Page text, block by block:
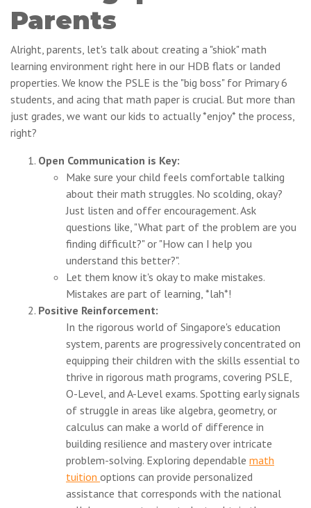
Parents
Alright, parents, let's talk about creating a "shiok" math
learning environment right here in our HDB flats or landed
properties. We know the PSLE is the "big boss" for Primary 6
students, and acing that math paper is crucial. But more than
just grades, we want our kids to actually *enjoy* the process,
right?
Open Communication is Key:
Make sure your child feels comfortable talking
about their math struggles. No scolding, okay?
Just listen and offer encouragement. Ask
questions like, "What part of the problem are you
finding difficult?" or "How can I help you
understand this better?".
Let them know it's okay to make mistakes.
Mistakes are part of learning, *lah*!
Positive Reinforcement:
In the rigorous world of Singapore's education
system, parents are progressively concentrated on
equipping their children with the skills essential to
thrive in rigorous math programs, covering PSLE,
O-Level, and A-Level exams. Spotting early signals
of struggle in areas like algebra, geometry, or
calculus can make a world of difference in
building resilience and mastery over intricate
problem-solving. Exploring dependable math
tuition options can provide personalized
assistance that corresponds with the national